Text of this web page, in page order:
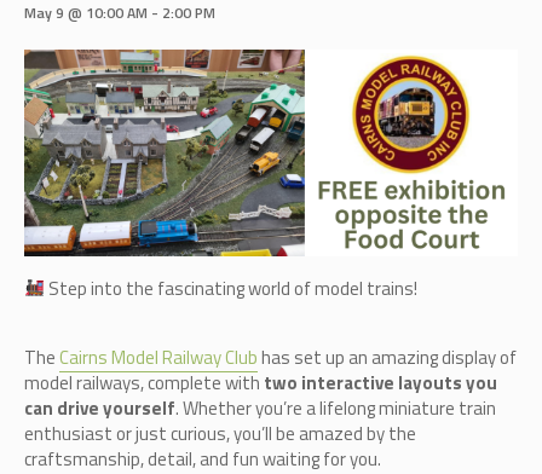
May 9 @ 10:00 AM - 2:00 PM
Step into the fascinating world of model trains!
TheCairns Model Railway Clubhas set up an amazing display of
model railways, complete with two interactive layouts you
can drive yourself. Whether you’re a lifelong miniature train
enthusiast or just curious, you’ll be amazed by the
craftsmanship, detail, and fun waiting for you.